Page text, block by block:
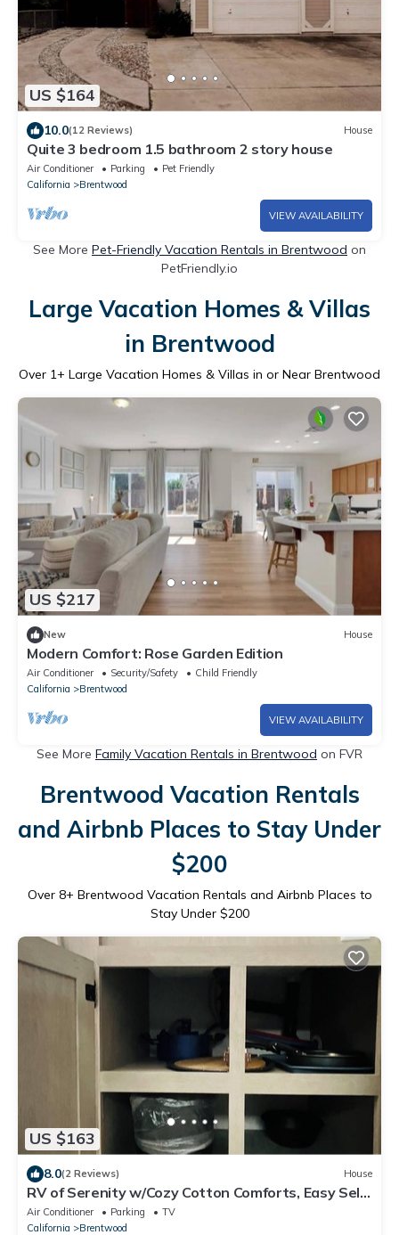
US $164
10.0(12 Reviews) House
Quite 3 bedroom 1.5 bathroom 2 story house
Air Conditioner Parking
Pet Friendly
California
Brentwood
VIEW AVAILABILITY
See More Pet-Friendly Vacation Rentals in Brentwood on
PetFriendly.io
Large Vacation Homes & Villas
in Brentwood
Over 1+ Large Vacation Homes & Villas in or Near Brentwood
US $217
New House
Modern Comfort: Rose Garden Edition
Air Conditioner Security/Safety
Child Friendly
California
Brentwood
VIEW AVAILABILITY
See More Family Vacation Rentals in Brentwood on FVR
Brentwood Vacation Rentals
and Airbnb Places to Stay Under
$200
Over 8+ Brentwood Vacation Rentals and Airbnb Places to
Stay Under $200
US $163
8.0(2 Reviews) House
RV of Serenity w/Cozy Cotton Comforts, Easy Self
Check-Ins, and Privacy Galore!
Air Conditioner Parking
TV
California
Brentwood